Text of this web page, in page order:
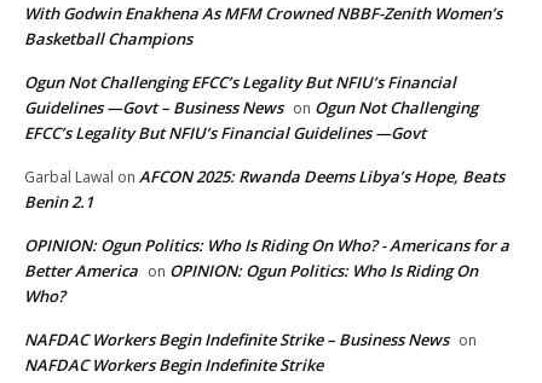
With Godwin Enakhena As MFM Crowned NBBF-Zenith Women’s
Basketball Champions
Ogun Not Challenging EFCC’s Legality But NFIU’s Financial
Guidelines —Govt – Business News on Ogun Not Challenging
EFCC’s Legality But NFIU’s Financial Guidelines —Govt
Garbal Lawal on AFCON 2025: Rwanda Deems Libya’s Hope, Beats
Benin 2.1
OPINION: Ogun Politics: Who Is Riding On Who? - Americans for a
Better America on OPINION: Ogun Politics: Who Is Riding On
Who?
NAFDAC Workers Begin Indefinite Strike – Business News on
NAFDAC Workers Begin Indefinite Strike